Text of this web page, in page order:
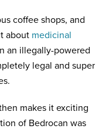
coffee shops, and
about medicinal
an illegally-powered
legal and super
makes it exciting
of Bedrocan was